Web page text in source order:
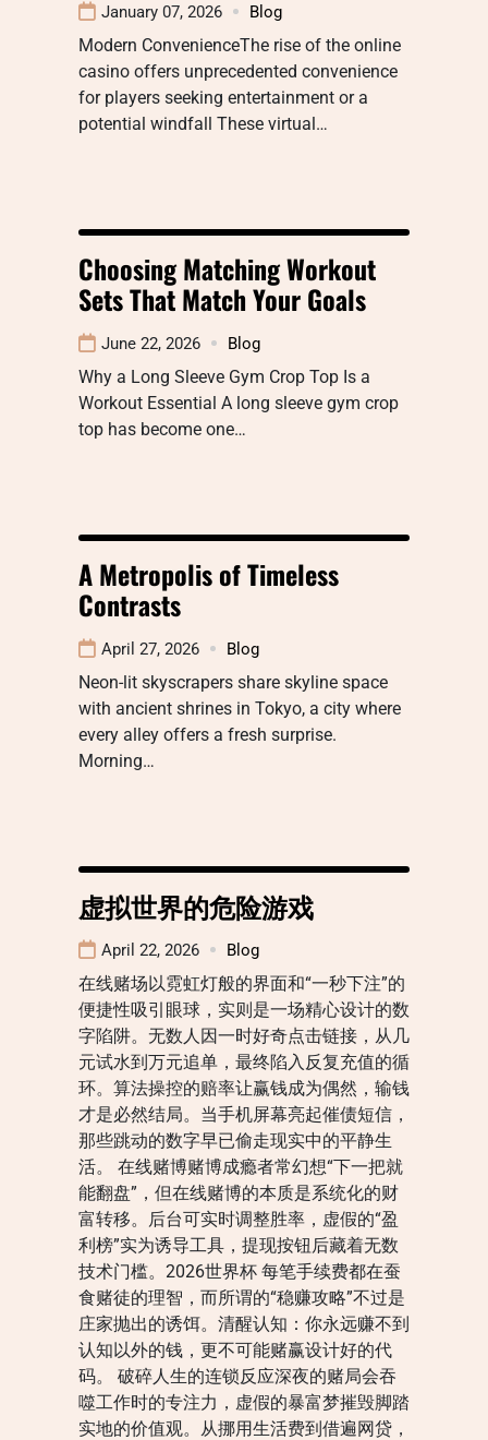
January 07, 2026 Blog
Modern ConvenienceThe rise of the online
casino offers unprecedented convenience
for players seeking entertainment or a
potential windfall These virtual…
Choosing Matching Workout
Sets That Match Your Goals
June 22, 2026 Blog
Why a Long Sleeve Gym Crop Top Is a
Workout Essential A long sleeve gym crop
top has become one…
A Metropolis of Timeless
Contrasts
April 27, 2026 Blog
Neon-lit skyscrapers share skyline space
with ancient shrines in Tokyo, a city where
every alley offers a fresh surprise.
Morning…
虚拟世界的危险游戏
April 22, 2026 Blog
在线赌场以霓虹灯般的界面和“一秒下注”的
便捷性吸引眼球，实则是一场精心设计的数
字陷阱。无数人因一时好奇点击链接，从几
元试水到万元追单，最终陷入反复充值的循
环。算法操控的赔率让赢钱成为偶然，输钱
才是必然结局。当手机屏幕亮起催债短信，
那些跳动的数字早已偷走现实中的平静生
活。 在线赌博赌博成瘾者常幻想“下一把就
能翻盘”，但在线赌博的本质是系统化的财
富转移。后台可实时调整胜率，虚假的“盈
利榜”实为诱导工具，提现按钮后藏着无数
技术门槛。2026世界杯 每笔手续费都在蚕
食赌徒的理智，而所谓的“稳赚攻略”不过是
庄家抛出的诱饵。清醒认知：你永远赚不到
认知以外的钱，更不可能赌赢设计好的代
码。 破碎人生的连锁反应深夜的赌局会吞
噬工作时的专注力，虚假的暴富梦摧毁脚踏
实地的价值观。从挪用生活费到借遍网贷，